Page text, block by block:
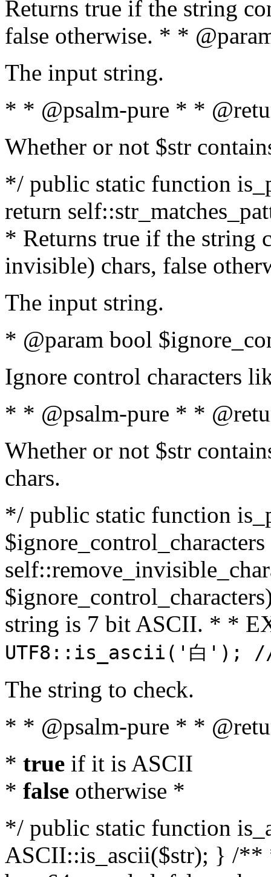
Returns true if the string
false otherwise. * *
The input string.
* * @psalm-pure * *
Whether or not $str
*/ public static function
return
* Returns true if the string
invisible) chars, false
The input string.
* @param bool
Ignore control characters
* * @psalm-pure * *
Whether or not $str
chars.
*/ public static function
string is 7 bit ASCII. * *
UTF8::is_ascii('白');
The string to check.
* * @psalm-pure * *
* true if it is ASCII
* false otherwise *
*/ public static function
ASCII::is_ascii($str); } /**